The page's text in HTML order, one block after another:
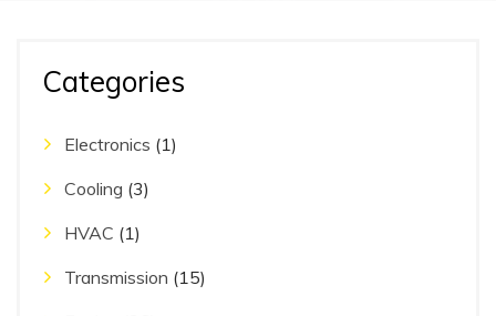
Categories
Electronics (1)
Cooling (3)
HVAC (1)
Transmission (15)